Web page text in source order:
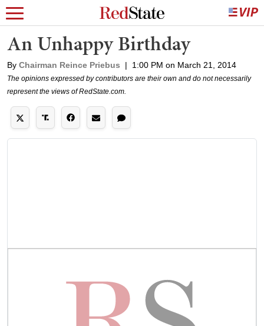
An Unhappy Birthday
By Chairman Reince Priebus | 1:00 PM on March 21, 2014
The opinions expressed by contributors are their own and do not necessarily
represent the views of RedState.com.